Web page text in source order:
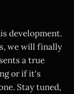
development.
we will finally
a true
or if it's
Stay tuned,